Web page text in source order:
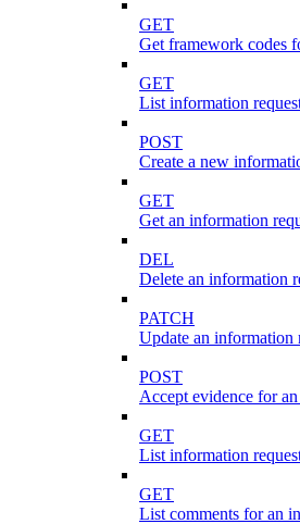
GET
Get framework codes
GET
List information
POST
Create a new
GET
Get an information
DEL
Delete an information
PATCH
Update an information
POST
Accept evidence for
GET
List information
GET
List comments for an